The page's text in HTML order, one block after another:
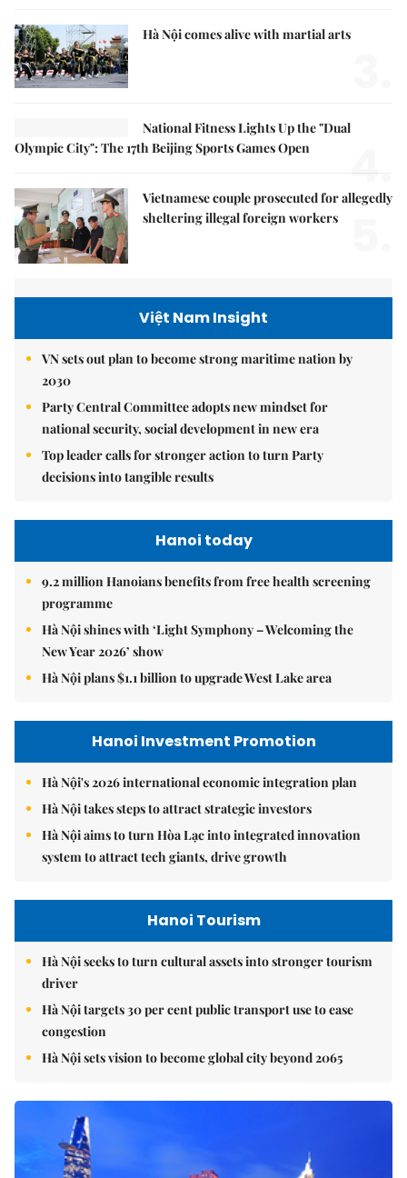
Hà Nội comes alive with martial arts
National Fitness Lights Up the "Dual
Olympic City": The 17th Beijing Sports Games Open
4.
Vietnamese couple prosecuted for allegedly
sheltering illegal foreign workers
Việt Nam Insight
VN sets out plan to become strong maritime nation by
2030
Party Central Committee adopts new mindset for
national security, social development in new era
Top leader calls for stronger action to turn Party
decisions into tangible results
Hanoi today
9.2 million Hanoians benefits from free health screening
programme
Hà Nội shines with ‘Light Symphony – Welcoming the
New Year 2026’ show
Hà Nội plans $1.1 billion to upgrade West Lake area
Hanoi Investment Promotion
Hà Nội's 2026 international economic integration plan
Hà Nội takes steps to attract strategic investors
Hà Nội aims to turn Hòa Lạc into integrated innovation
system to attract tech giants, drive growth
Hanoi Tourism
Hà Nội seeks to turn cultural assets into stronger tourism
driver
Hà Nội targets 30 per cent public transport use to ease
congestion
Hà Nội sets vision to become global city beyond 2065